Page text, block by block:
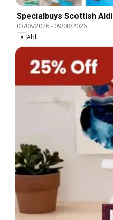
Specialbuys Scottish Aldi
03/08/2026- 09/08/2026
Aldi